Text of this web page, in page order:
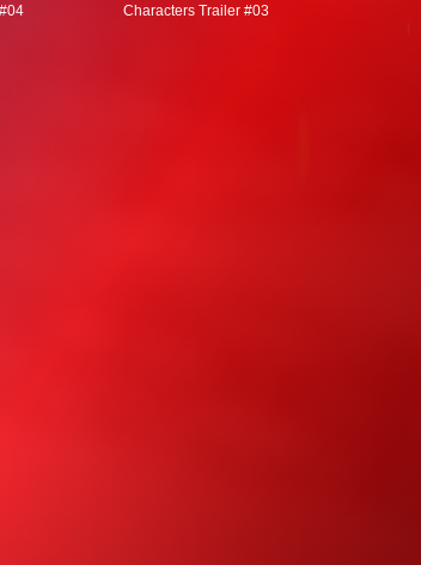
Characters Trailer #03